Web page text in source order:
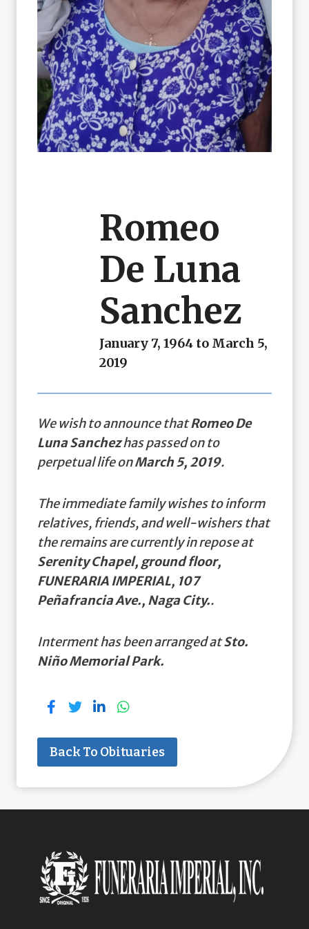
Romeo
De Luna
Sanchez
January 7, 1964 to March 5,
2019
We wish to announce thatRomeo De
Luna Sanchezhas passed on to
perpetual life onMarch 5, 2019.
The immediate family wishes to inform
relatives, friends, and well-wishers that
the remains are currently in repose at
Serenity Chapel, ground floor,
FUNERARIA IMPERIAL, 107
Peñafrancia Ave., Naga City..
Interment has been arranged atSto.
Niño Memorial Park.
Back To Obituaries